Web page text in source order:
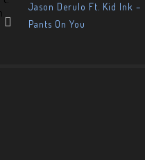
Jason Derulo Ft. Kid Ink –
Pants On You